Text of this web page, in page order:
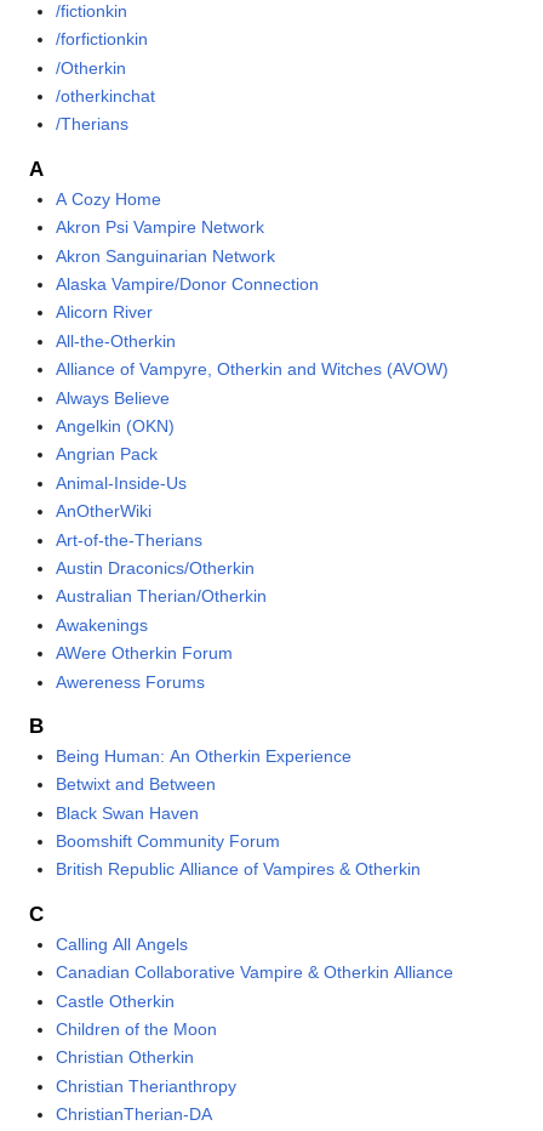
/fictionkin
/forfictionkin
/Otherkin
/otherkinchat
/Therians
A
A Cozy Home
Akron Psi Vampire Network
Akron Sanguinarian Network
Alaska Vampire/Donor Connection
Alicorn River
All-the-Otherkin
Alliance of Vampyre, Otherkin and Witches (AVOW)
Always Believe
Angelkin (OKN)
Angrian Pack
Animal-Inside-Us
AnOtherWiki
Art-of-the-Therians
Austin Draconics/Otherkin
Australian Therian/Otherkin
Awakenings
AWere Otherkin Forum
Awereness Forums
B
Being Human: An Otherkin Experience
Betwixt and Between
Black Swan Haven
Boomshift Community Forum
British Republic Alliance of Vampires & Otherkin
C
Calling All Angels
Canadian Collaborative Vampire & Otherkin Alliance
Castle Otherkin
Children of the Moon
Christian Otherkin
Christian Therianthropy
ChristianTherian-DA